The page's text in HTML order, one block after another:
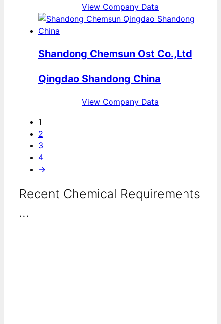
View Company Data
Shandong Chemsun Ost Co.,Ltd
Qingdao Shandong China
View Company Data
1
2
3
4
→
Recent Chemical Requirements
...